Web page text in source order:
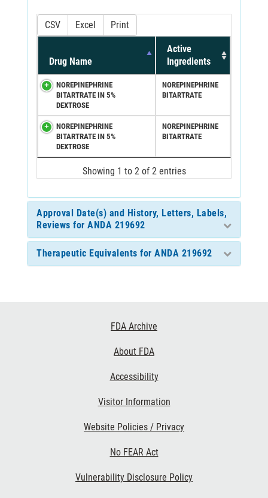
CSV Excel Print
Drug Name
Active
Ingredients
NOREPINEPHRINE
BITARTRATE IN 5%
DEXTROSE
NOREPINEPHRINE
BITARTRATE
NOREPINEPHRINE
BITARTRATE IN 5%
DEXTROSE
NOREPINEPHRINE
BITARTRATE
Showing 1 to 2 of 2 entries
Approval Date(s) and History, Letters, Labels,
Reviews for ANDA 219692
Therapeutic Equivalents for ANDA 219692
FDA Archive
About FDA
Accessibility
Visitor Information
Website Policies / Privacy
No FEAR Act
Vulnerability Disclosure Policy